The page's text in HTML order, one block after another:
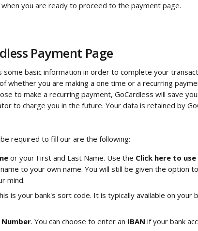
when you are ready to proceed to the payment page.
Payment Page
some basic information in order to complete your
whether you are making a one time or a recurring
to make a recurring payment, GoCardless will save
to charge you in the future. Your data is retained by
required to fill our are the following:
or your First and Last Name. Use the Click here to
to your own name. You will still be given the option
mind.
is your bank's sort code. It is typically available on your
. You can choose to enter an IBAN if your bank